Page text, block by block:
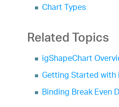
Chart Types
Related Topics
igShapeChart
Getting Started
Binding Break Even